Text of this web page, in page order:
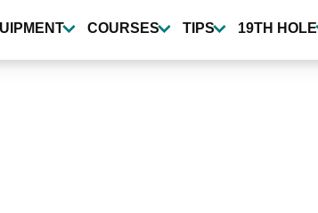
COURSES TIPS 19TH HOLE